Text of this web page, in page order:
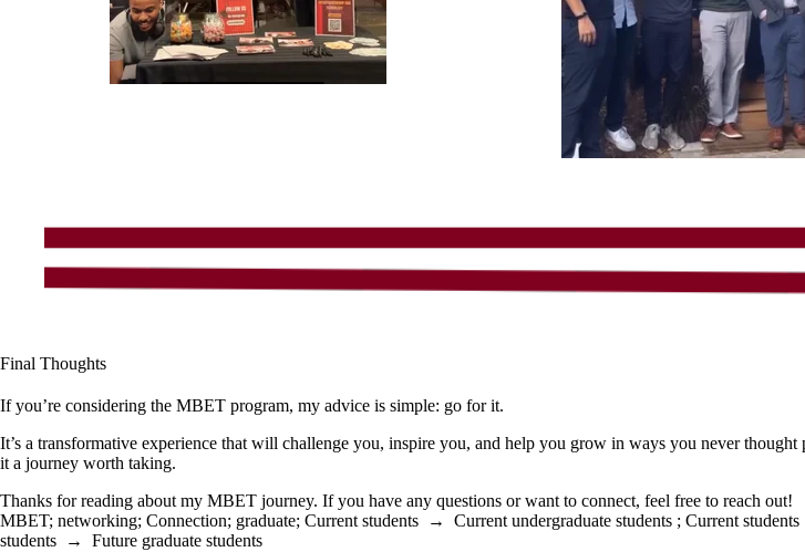
Final Thoughts
If you’re considering the MBET program, my advice is simple: go for it.
It’s a transformative experience that will challenge you, inspire you, and help you grow in ways you never
it a journey worth taking.
Thanks for reading about my MBET journey. If you have any questions or want to connect, feel free to reach out!
MBET; networking; Connection; graduate; Current students → Current undergraduate students ; Current students
students → Future graduate students